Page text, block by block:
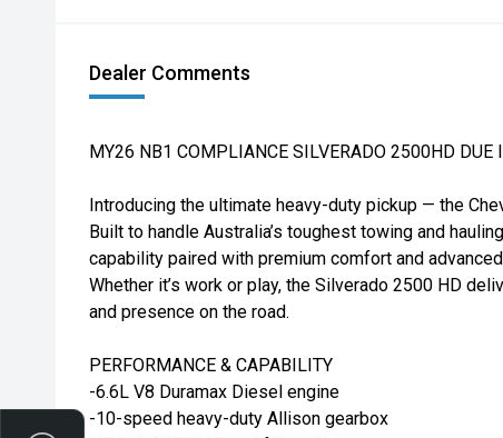
Dealer Comments
MY26 NB1 COMPLIANCE SILVERADO 2500HD DUE
Introducing the ultimate heavy-duty pickup — the
Built to handle Australia’s toughest towing and
capability paired with premium comfort and
Whether it’s work or play, the Silverado 2500 HD
and presence on the road.
PERFORMANCE & CAPABILITY
-6.6L V8 Duramax Diesel engine
-10-speed heavy-duty Allison gearbox